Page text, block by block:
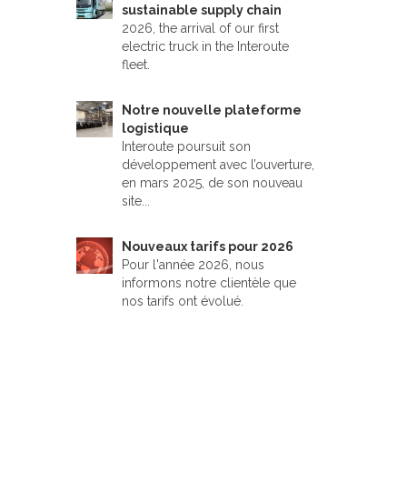
sustainable supply chain
2026, the arrival of our first
electric truck in the Interoute
fleet.
Notre nouvelle plateforme
logistique
Interoute poursuit son
développement avec l’ouverture,
en mars 2025, de son nouveau
site...
Nouveaux tarifs pour 2026
Pour l'année 2026, nous
informons notre clientèle que
nos tarifs ont évolué.